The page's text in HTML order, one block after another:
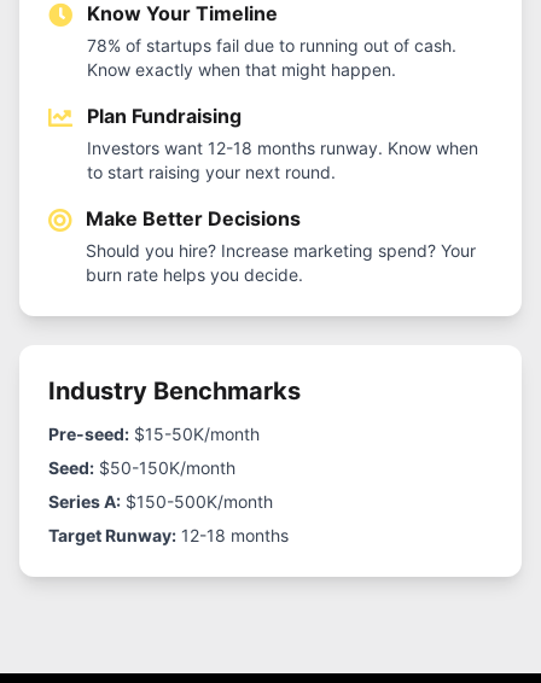
Know Your Timeline
78% of startups fail due to running out of cash.
Know exactly when that might happen.
Plan Fundraising
Investors want 12-18 months runway. Know when
to start raising your next round.
Make Better Decisions
Should you hire? Increase marketing spend? Your
burn rate helps you decide.
Industry Benchmarks
Pre-seed: $15-50K/month
Seed: $50-150K/month
Series A: $150-500K/month
Target Runway: 12-18 months